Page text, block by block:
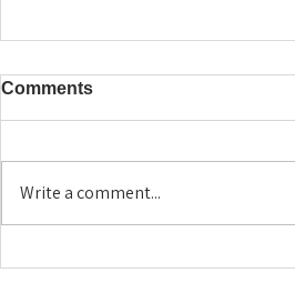
Comments
Write a comment...